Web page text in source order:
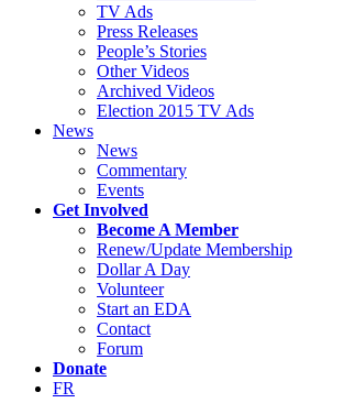
TV Ads
Press Releases
People’s Stories
Other Videos
Archived Videos
Election 2015 TV Ads
News
News
Commentary
Events
Get Involved
Become A Member
Renew/Update Membership
Dollar A Day
Volunteer
Start an EDA
Contact
Forum
Donate
FR